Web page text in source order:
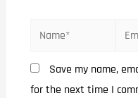
Save my name,
for the next time I